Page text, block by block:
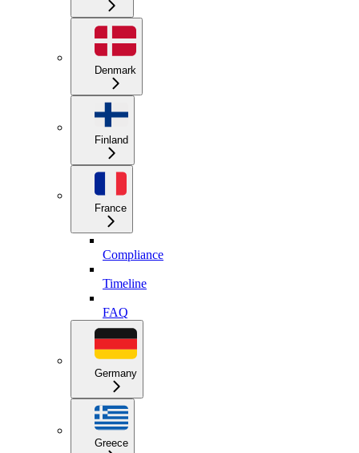
Denmark
Finland
France
Compliance
Timeline
FAQ
Germany
Greece